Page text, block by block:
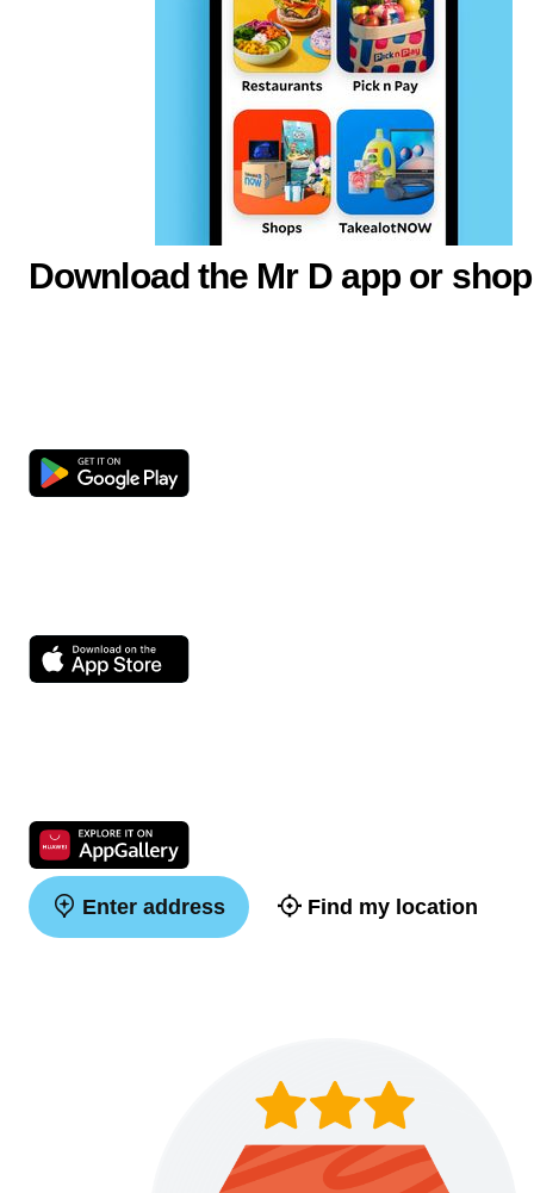
Download the Mr D app or
Enter address Find my location